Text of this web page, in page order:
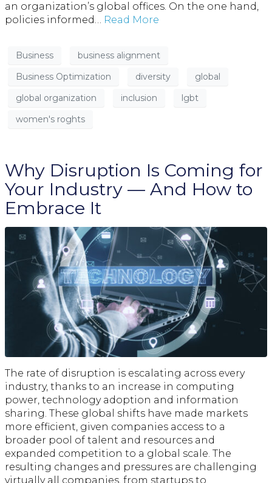
an organization’s global offices. On the one hand,
policies informed… Read More
Business
business alignment
Business Optimization
diversity
global
global organization
inclusion
lgbt
women's roghts
Why Disruption Is Coming for
Your Industry — And How to
Embrace It
The rate of disruption is escalating across every
industry, thanks to an increase in computing
power, technology adoption and information
sharing. These global shifts have made markets
more efficient, given companies access to a
broader pool of talent and resources and
expanded competition to a global scale. The
resulting changes and pressures are challenging
virtually all companies, from startups to